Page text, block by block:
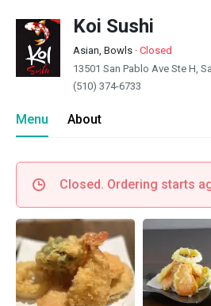
Koi Sushi
Asian, Bowls · Closed
13501 San Pablo Ave Ste H,
(510) 374-6733
Menu About
Closed. Ordering starts